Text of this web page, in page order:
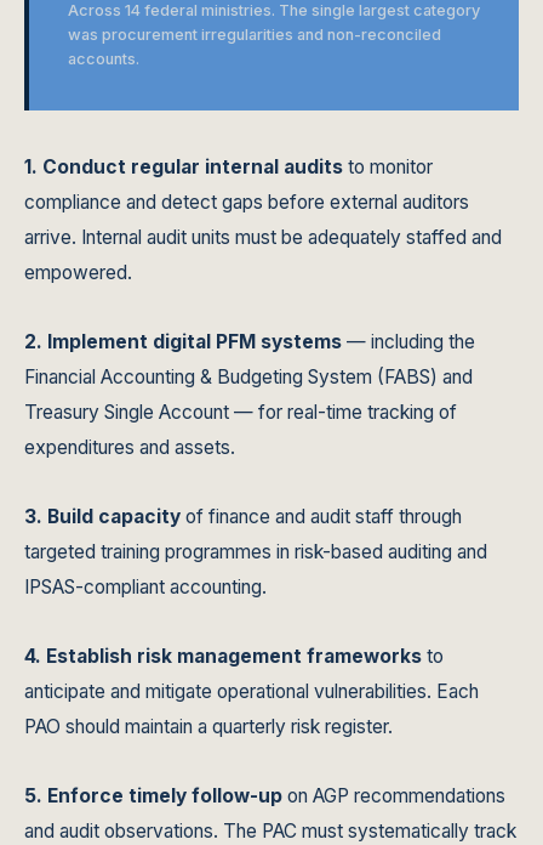
Across 14 federal ministries. The single largest category
was procurement irregularities and non-reconciled
accounts.
1. Conduct regular internal audits to monitor
compliance and detect gaps before external auditors
arrive. Internal audit units must be adequately staffed and
empowered.
2. Implement digital PFM systems — including the
Financial Accounting & Budgeting System (FABS) and
Treasury Single Account — for real-time tracking of
expenditures and assets.
3. Build capacity of finance and audit staff through
targeted training programmes in risk-based auditing and
IPSAS-compliant accounting.
4. Establish risk management frameworks to
anticipate and mitigate operational vulnerabilities. Each
PAO should maintain a quarterly risk register.
5. Enforce timely follow-up on AGP recommendations
and audit observations. The PAC must systematically track